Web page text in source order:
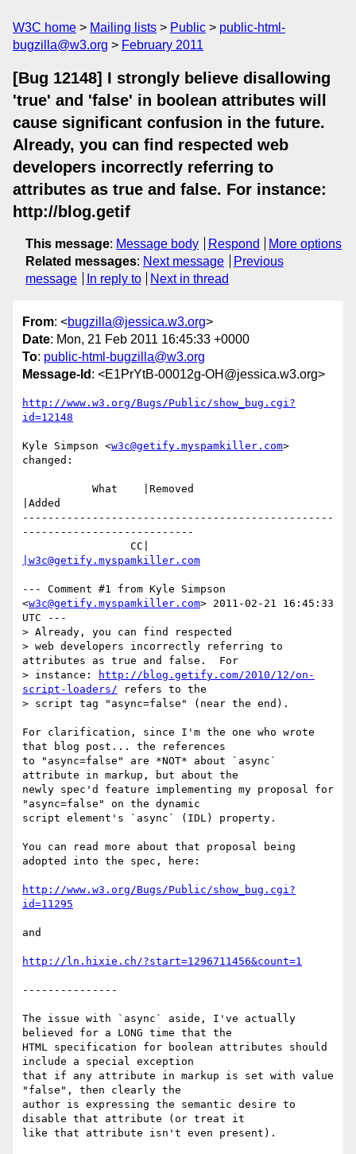
W3C home Mailing lists Public
public-html-
bugzilla@w3.org
February 2011
[Bug 12148] I strongly believe disallowing
'true' and 'false' in boolean attributes will
cause significant confusion in the future.
Already, you can find respected web
developers incorrectly referring to
attributes as true and false. For instance:
http://blog.getif
This message: Message body Respond
More options
Related messages: Next message
Previous
message
In reply to Next in thread
From: <bugzilla@jessica.w3.org>
Date: Mon, 21 Feb 2011 16:45:33 +0000
To: public-html-bugzilla@w3.org
Message-Id : <E1PrYtB-00012g-OH@jessica.w3.org>
http://www.w3.org/Bugs/Public/show_bug.cgi?
id=12148
Kyle Simpson <w3c@getify.myspamkiller.com>
changed:
|Added
-------------------------------------------------
---------------------------
|w3c@getify.myspamkiller.com
--- Comment #1 from Kyle Simpson
<w3c@getify.myspamkiller.com> 2011-02-21 16:45:33
UTC ---
> Already, you can find respected
> web developers incorrectly referring to
attributes as true and false.  For
> instance:
http://blog.getify.com/2010/12/on-
script-loaders/ refers to the
> script tag "async=false" (near the end).
For clarification, since I'm the one who wrote
that blog post... the references
to "async=false" are *NOT* about `async`
attribute in markup, but about the
newly spec'd feature implementing my proposal for
"async=false" on the dynamic
script element's `async` (IDL) property.
You can read more about that proposal being
adopted into the spec, here:
http://www.w3.org/Bugs/Public/show_bug.cgi?
id=11295
and
http://ln.hixie.ch/?start=1296711456&count=1
---------------
The issue with `async` aside, I've actually
believed for a LONG time that the
HTML specification for boolean attributes should
include a special exception
that if any attribute in markup is set with value
"false", then clearly the
author is expressing the semantic desire to
disable that attribute (or treat it
like that attribute isn't even present).